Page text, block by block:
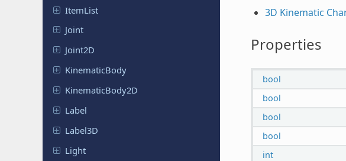
ItemList
Joint
Joint2D
KinematicBody
KinematicBody2D
Label
Label3D
Light
3D Kinematic
Properties
bool
bool
bool
bool
int